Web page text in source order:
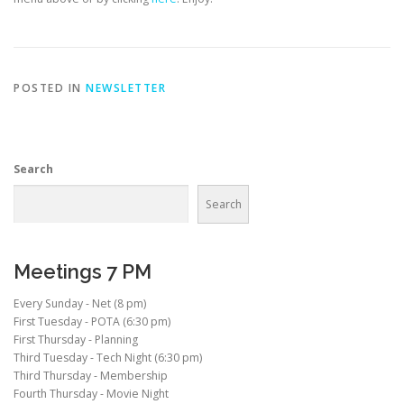
POSTED IN NEWSLETTER
Search
Search
Meetings 7 PM
Every Sunday - Net (8 pm)
First Tuesday - POTA (6:30 pm)
First Thursday - Planning
Third Tuesday - Tech Night (6:30 pm)
Third Thursday - Membership
Fourth Thursday - Movie Night